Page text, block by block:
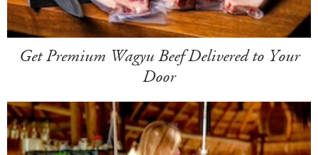
Get Premium Wagyu Beef Delivered to Your
Door